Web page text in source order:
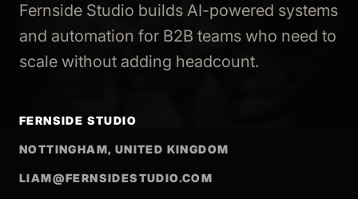
Fernside Studio builds AI-powered systems
and automation for B2B teams who need to
scale without adding headcount.
FERNSIDE STUDIO
NOTTINGHAM, UNITED KINGDOM
LIAM@FERNSIDESTUDIO.COM